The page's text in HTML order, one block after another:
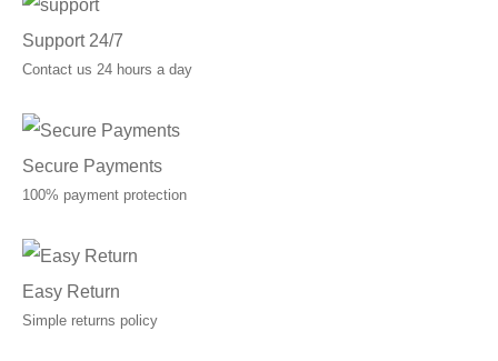
Support 24/7
Contact us 24 hours a day
Secure Payments
100% payment protection
Easy Return
Simple returns policy